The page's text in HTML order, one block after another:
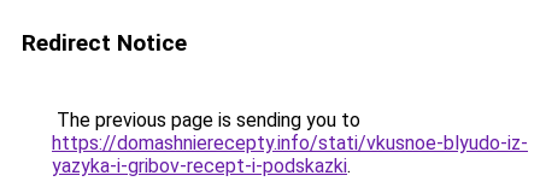
Redirect Notice
The previous page is sending you to
https://domashnierecepty.info/stati/vkusnoe-blyudo-iz-
yazyka-i-gribov-recept-i-podskazki.